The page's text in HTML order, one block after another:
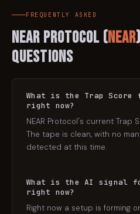
FREQUENTLY ASKED
NEAR Protocol (NEAR
Questions
What is the Trap Score
right now?
NEAR Protocol's current Trap
The tape is clean, with no
detected at this time.
What is the AI signal
right now?
Right now a setup is forming